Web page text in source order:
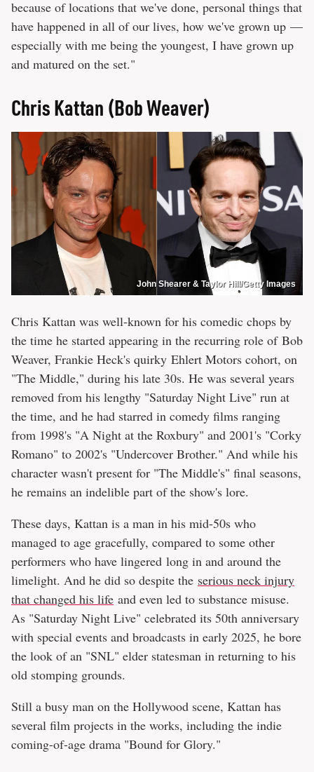
because of locations that we've done, personal things that
have happened in all of our lives, how we've grown up —
especially with me being the youngest, I have grown up
and matured on the set."
Chris Kattan (Bob Weaver)
John Shearer & Taylor Hill/Getty Images
Chris Kattan was well-known for his comedic chops by
the time he started appearing in the recurring role of Bob
Weaver, Frankie Heck's quirky Ehlert Motors cohort, on
"The Middle," during his late 30s. He was several years
removed from his lengthy "Saturday Night Live" run at
the time, and he had starred in comedy films ranging
from 1998's "A Night at the Roxbury" and 2001's "Corky
Romano" to 2002's "Undercover Brother." And while his
character wasn't present for "The Middle's" final seasons,
he remains an indelible part of the show's lore.
These days, Kattan is a man in his mid-50s who
managed to age gracefully, compared to some other
performers who have lingered long in and around the
limelight. And he did so despite the serious neck injury
that changed his life and even led to substance misuse.
As "Saturday Night Live" celebrated its 50th anniversary
with special events and broadcasts in early 2025, he bore
the look of an "SNL" elder statesman in returning to his
old stomping grounds.
Still a busy man on the Hollywood scene, Kattan has
several film projects in the works, including the indie
coming-of-age drama "Bound for Glory."